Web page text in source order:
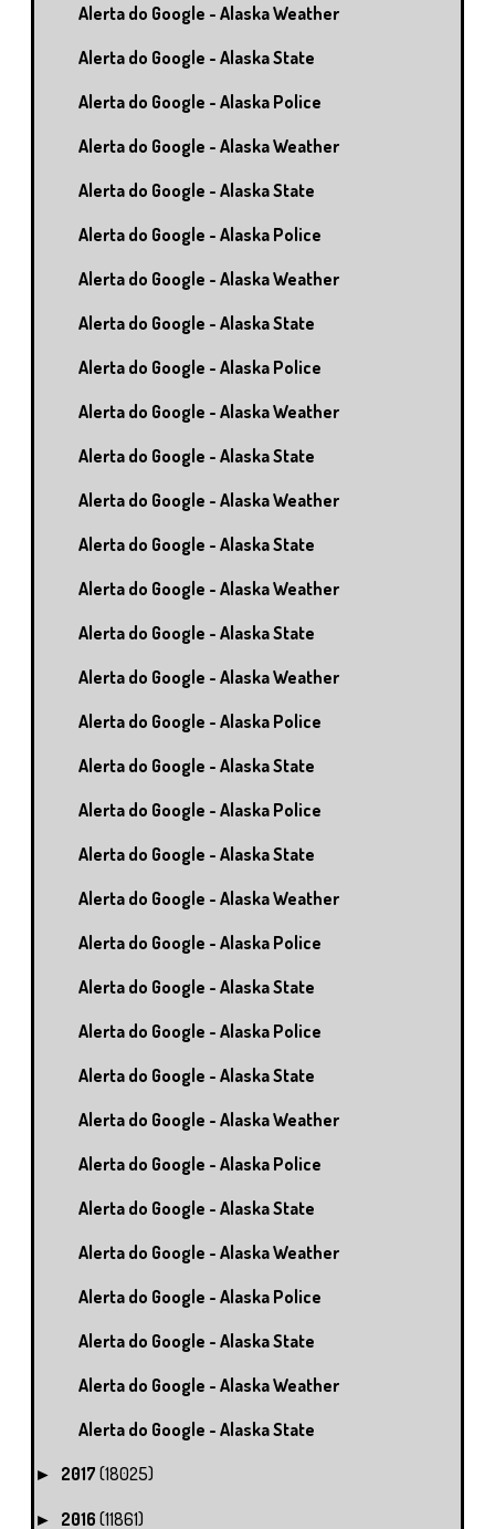
Alerta do Google - Alaska Weather
Alerta do Google - Alaska State
Alerta do Google - Alaska Police
Alerta do Google - Alaska Weather
Alerta do Google - Alaska State
Alerta do Google - Alaska Police
Alerta do Google - Alaska Weather
Alerta do Google - Alaska State
Alerta do Google - Alaska Police
Alerta do Google - Alaska Weather
Alerta do Google - Alaska State
Alerta do Google - Alaska Weather
Alerta do Google - Alaska State
Alerta do Google - Alaska Weather
Alerta do Google - Alaska State
Alerta do Google - Alaska Weather
Alerta do Google - Alaska Police
Alerta do Google - Alaska State
Alerta do Google - Alaska Police
Alerta do Google - Alaska State
Alerta do Google - Alaska Weather
Alerta do Google - Alaska Police
Alerta do Google - Alaska State
Alerta do Google - Alaska Police
Alerta do Google - Alaska State
Alerta do Google - Alaska Weather
Alerta do Google - Alaska Police
Alerta do Google - Alaska State
Alerta do Google - Alaska Weather
Alerta do Google - Alaska Police
Alerta do Google - Alaska State
Alerta do Google - Alaska Weather
Alerta do Google - Alaska State
► 2017 (18025)
► 2016 (11861)